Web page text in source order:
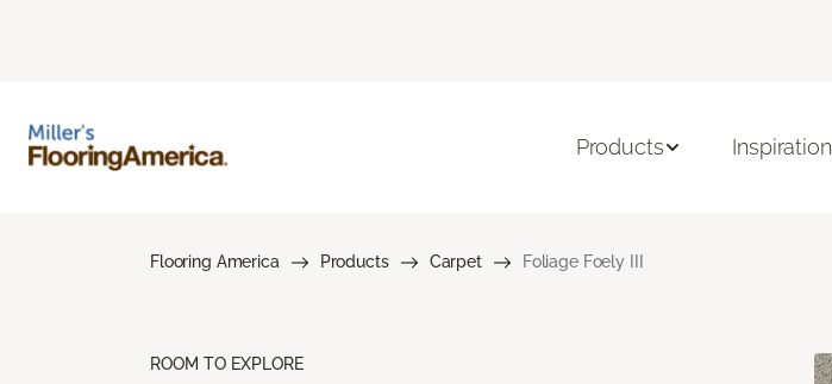
Products Inspiration
Flooring America Products Carpet Foliage Foely III
ROOM TO EXPLORE